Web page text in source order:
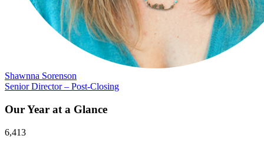
Shawnna Sorenson
Senior Director – Post-Closing
Our Year at a Glance
6,413